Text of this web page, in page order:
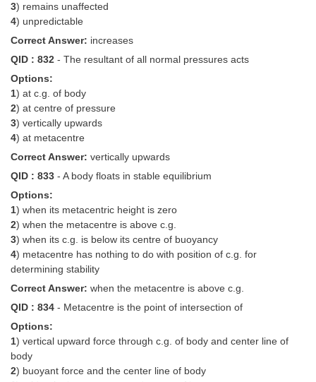
3) remains unaffected
4) unpredictable
Correct Answer: increases
QID : 832 - The resultant of all normal pressures acts
Options:
1) at c.g. of body
2) at centre of pressure
3) vertically upwards
4) at metacentre
Correct Answer: vertically upwards
QID : 833 - A body floats in stable equilibrium
Options:
1) when its metacentric height is zero
2) when the metacentre is above c.g.
3) when its c.g. is below its centre of buoyancy
4) metacentre has nothing to do with position of c.g. for
determining stability
Correct Answer: when the metacentre is above c.g.
QID : 834 - Metacentre is the point of intersection of
Options:
1) vertical upward force through c.g. of body and center line of
body
2) buoyant force and the center line of body